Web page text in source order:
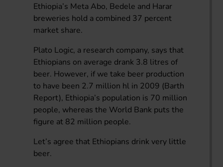
Ethiopia’s Meta Abo, Bedele and Harar
breweries hold a combined 37 percent
market share.
Plato Logic, a research company, says that
Ethiopians on average drank 3.8 litres of
beer. However, if we take beer production
to have been 2.7 million hl in 2009 (Barth
Report), Ethiopia’s population is 70 million
people, whereas the World Bank puts the
figure at 82 million people.
Let’s agree that Ethiopians drink very little
beer.